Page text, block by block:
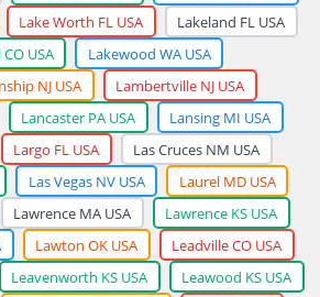
Lake Worth FL USA
Lakeland FL USA
USA
Lakewood WA USA
NJ USA
Lambertville NJ USA
Lancaster PA USA
Lansing MI USA
Largo FL USA
Las Cruces NM USA
Las Vegas NV USA
Laurel MD USA
Lawrence MA USA
Lawrence KS USA
Lawton OK USA
Leadville CO USA
Leavenworth KS USA
Leawood KS USA